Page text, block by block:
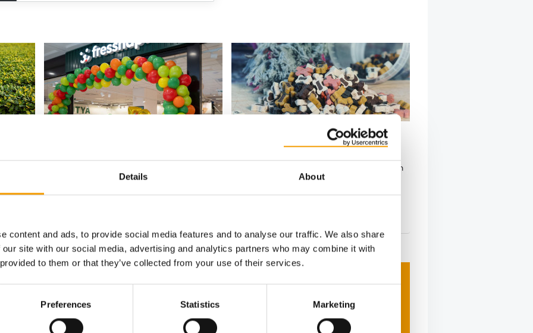
Details About
content and ads, to provide social media features and to analyse our traffic. We also share
site with our social media, advertising and analytics partners who may combine it with
to them or that they’ve collected from your use of their services.
Preferences Statistics Marketing
reach
Hungary, marking another milestone in the
A Pet Food industry event is taking place on
5 February in Bucharest, Romania. The
- online
subscription: